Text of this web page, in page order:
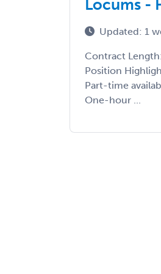
Locums -
Updated: 1
Contract
Position
Part-time
One-hour ...